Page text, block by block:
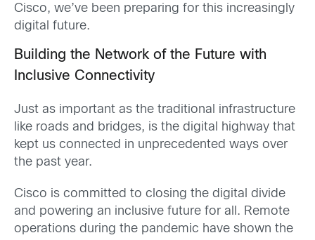
Cisco, we’ve been preparing for this increasingly
digital future.
Building the Network of the Future with
Inclusive Connectivity
Just as important as the traditional infrastructure
like roads and bridges, is the digital highway that
kept us connected in unprecedented ways over
the past year.
Cisco is committed to closing the digital divide
and powering an inclusive future for all. Remote
operations during the pandemic have shown the